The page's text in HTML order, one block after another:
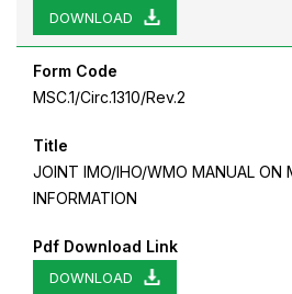
DOWNLOAD
Form Code
MSC.1/Circ.1310/Rev.2
Title
JOINT IMO/IHO/WMO MANUAL ON
INFORMATION
Pdf Download Link
DOWNLOAD